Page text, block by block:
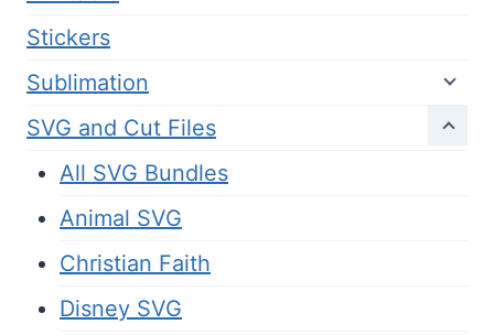
Stickers
Sublimation
SVG and Cut Files
All SVG Bundles
Animal SVG
Christian Faith
Disney SVG